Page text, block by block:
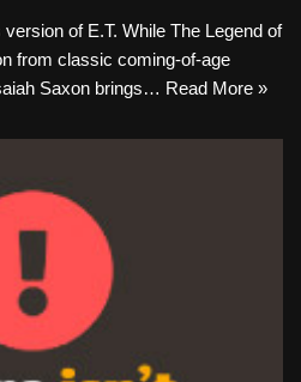
of E.T. While The Legend of
from classic coming-of-age
Saxon brings… Read More »